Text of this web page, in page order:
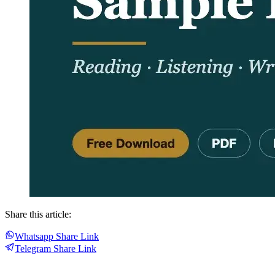
Share this article:
Whatsapp Share Link
Telegram Share Link